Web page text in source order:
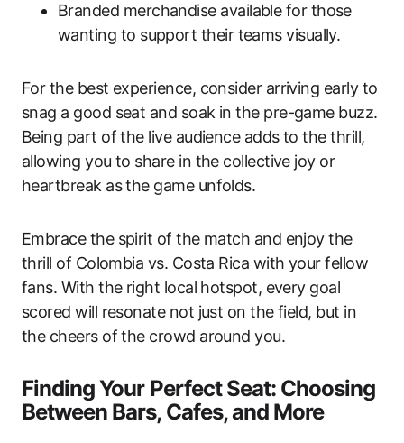
Branded merchandise available for those
wanting to support their teams visually.
For the best experience, consider arriving early to
snag a good seat and soak in the pre-game buzz.
Being part of the live audience adds to the thrill,
allowing you to share in the collective joy or
heartbreak as the game unfolds.
Embrace the spirit of the match and enjoy the
thrill of Colombia vs. Costa Rica with your fellow
fans. With the right local hotspot, every goal
scored will resonate not just on the field, but in
the cheers of the crowd around you.
Finding Your Perfect Seat: Choosing
Between Bars, Cafes, and More